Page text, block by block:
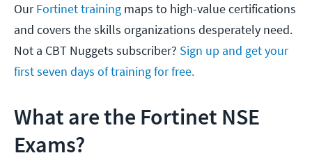
OurFortinet training maps to high-value certifications
and covers the skills organizations desperately need.
Not a CBT Nuggets subscriber? Sign up and get your
first seven days of training for free.
What are the Fortinet NSE
Exams?